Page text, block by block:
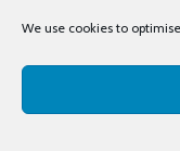
We use cookies to